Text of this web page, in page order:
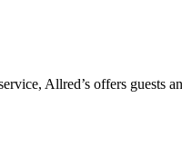
Allred’s offers guests